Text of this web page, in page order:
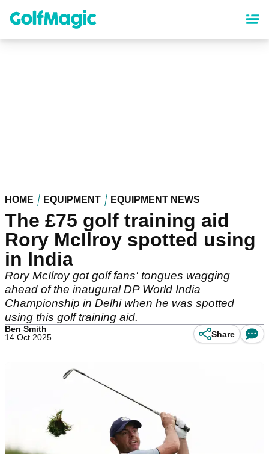
content
HOME EQUIPMENT EQUIPMENT NEWS
The £75 golf training aid
Rory McIlroy spotted using
in India
Rory McIlroy got golf fans' tongues wagging
ahead of the inaugural DP World India
Championship in Delhi when he was spotted
using this golf training aid.
Ben Smith
14 Oct 2025
Share